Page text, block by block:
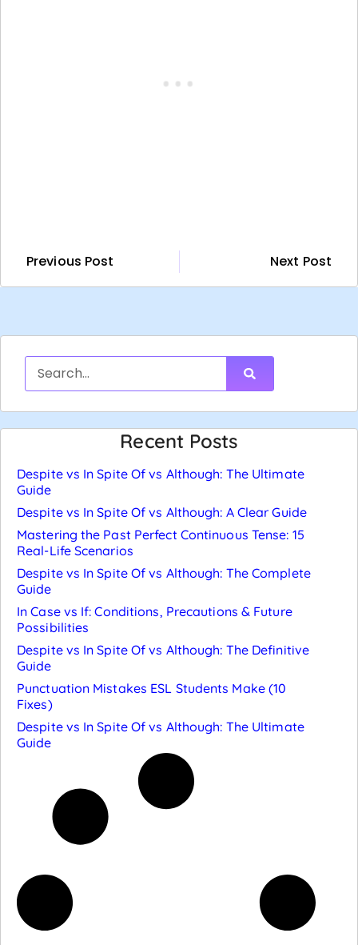
Previous Post Next Post
Recent Posts
Despite vs In Spite Of vs Although: The Ultimate
Guide
Despite vs In Spite Of vs Although: A Clear Guide
Mastering the Past Perfect Continuous Tense: 15
Real-Life Scenarios
Despite vs In Spite Of vs Although: The Complete
Guide
In Case vs If: Conditions, Precautions & Future
Possibilities
Despite vs In Spite Of vs Although: The Definitive
Guide
Punctuation Mistakes ESL Students Make (10
Fixes)
Despite vs In Spite Of vs Although: The Ultimate
Guide